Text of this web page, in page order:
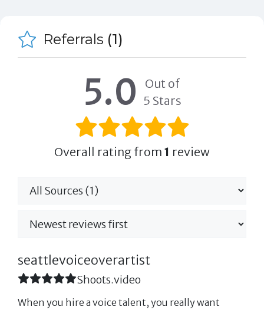
Referrals (1)
5.0
Out of
5 Stars
Overall rating from 1 review
seattlevoiceoverartist
Shoots.video
When you hire a voice talent, you really want